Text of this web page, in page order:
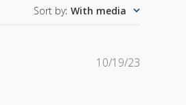
Sort by: With media
10/19/23